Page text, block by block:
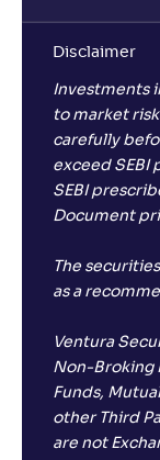
Disclaimer
Investments
to market
carefully
exceed SEBI
SEBI
Document
The
as a
Ventura
Non-Broking
Funds, Mutual
other Third
are not